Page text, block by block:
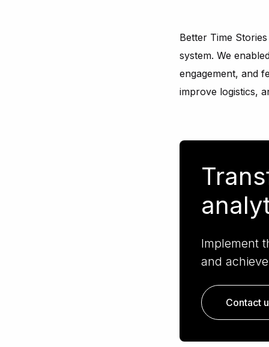
Better Time
system. We
engagement, and
improve logistics,
Implement
and
Contact